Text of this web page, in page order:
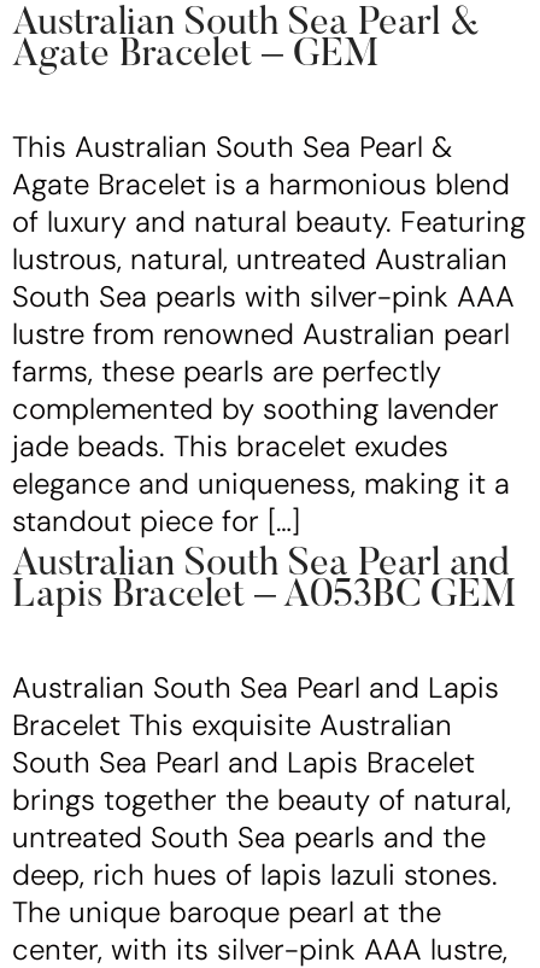
Australian South Sea Pearl &
Agate Bracelet – GEM
This Australian South Sea Pearl &
Agate Bracelet is a harmonious blend
of luxury and natural beauty. Featuring
lustrous, natural, untreated Australian
South Sea pearls with silver-pink AAA
lustre from renowned Australian pearl
farms, these pearls are perfectly
complemented by soothing lavender
jade beads. This bracelet exudes
elegance and uniqueness, making it a
standout piece for […]
Australian South Sea Pearl and
Lapis Bracelet – A053BC GEM
Australian South Sea Pearl and Lapis
Bracelet This exquisite Australian
South Sea Pearl and Lapis Bracelet
brings together the beauty of natural,
untreated South Sea pearls and the
deep, rich hues of lapis lazuli stones.
The unique baroque pearl at the
center, with its silver-pink AAA lustre,